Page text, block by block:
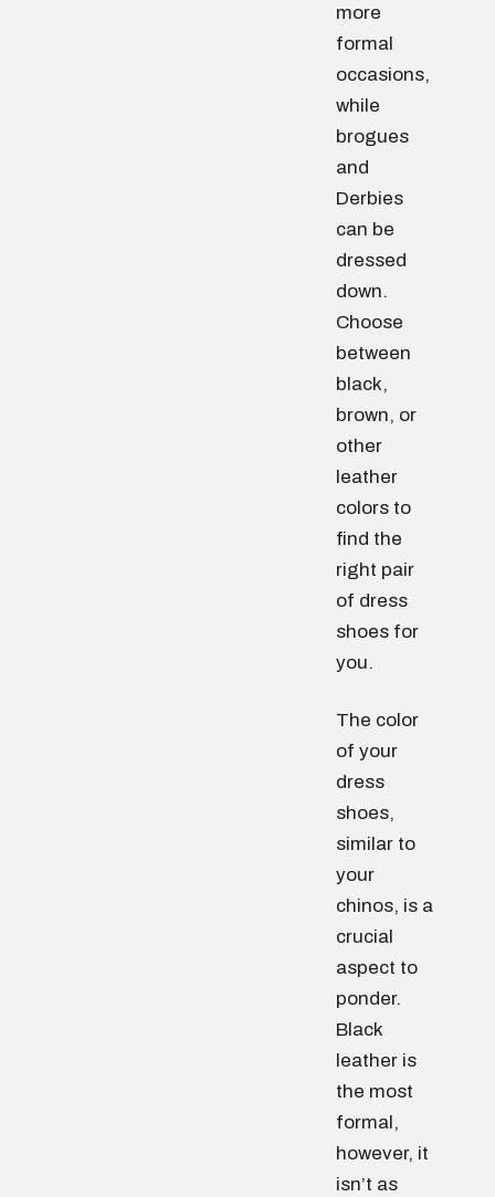
more
formal
occasions,
while
brogues
and
Derbies
can be
dressed
down.
Choose
between
black,
brown, or
other
leather
colors to
find the
right pair
of dress
shoes for
you.
The color
of your
dress
shoes,
similar to
your
chinos, is a
crucial
aspect to
ponder.
Black
leather is
the most
formal,
however, it
isn’t as